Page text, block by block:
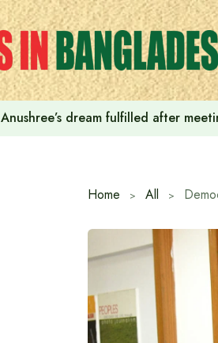
Anushree’s dream fulfilled after
Home All